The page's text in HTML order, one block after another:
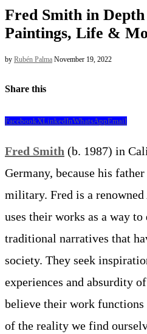
Fred Smith in
Paintings, Life &
by Rubén Palma November 19, 2022
Share this
FacebookXLinkedInWhatsAppEmail
Fred Smith (b. 1987) in
Germany, because his
military. Fred is a
uses their works as a way
traditional narratives that
society. They seek
experiences and absurdity
believe their work
of the reality we find